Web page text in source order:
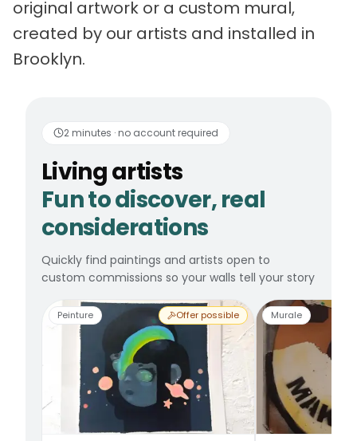
original artwork or a custom mural,
created by our artists and installed in
Brooklyn.
Living artists
2 minutes · no account required
Living artists
Fun to discover, real
considerations
Quickly find paintings and artists open to
custom commissions so your walls tell your story
Peinture Offer possible Murale